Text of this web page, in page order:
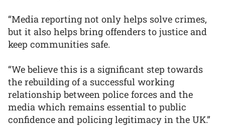
“Media reporting not only helps solve crimes,
but it also helps bring offenders to justice and
keep communities safe.
“We believe this is a significant step towards
the rebuilding of a successful working
relationship between police forces and the
media which remains essential to public
confidence and policing legitimacy in the UK.”